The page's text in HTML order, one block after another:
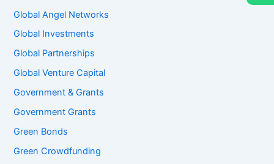
Global Angel Networks
Global Investments
Global Partnerships
Global Venture Capital
Government & Grants
Government Grants
Green Bonds
Green Crowdfunding